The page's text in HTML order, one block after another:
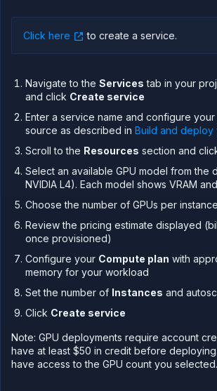
workloads
Scale
&
persistence
Network
Domains
Secure
Collaborate
Billing
API
&
CLI
Use
API
Use
the
CLI
Click here to create a service.
Navigate to the Services tab in your
and click Create service
Enter a service name and configure
source as described in Build and deploy
Scroll to the Resources section and
Select an available GPU model from the
NVIDIA L4). Each model shows VRAM
Choose the number of GPUs per
Review the pricing estimate displayed
once provisioned)
Configure your Compute plan with
memory for your workload
Set the number of Instances and
Click Create service
Note: GPU deployments require account
have at least $50 in credit before
have access to the GPU count you selected.